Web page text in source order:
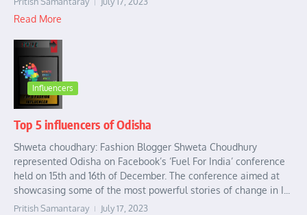
Read More
Influencers
Top 5 influencers of Odisha
Shweta choudhary: Fashion Blogger Shweta Choudhury
represented Odisha on Facebook’s ‘Fuel For India’ conference
held on 15th and 16th of December. The conference aimed at
showcasing some of the most powerful stories of change in I...
Pritish Samantaray July 17, 2023